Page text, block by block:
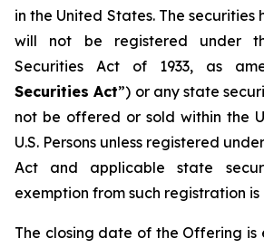
in the United States. The securities
will not be registered under
Securities Act of 1933, as
Securities Act”) or any state
not be offered or sold within the
U.S. Persons unless registered
Act and applicable state
exemption from such registration
The closing date of the Offering